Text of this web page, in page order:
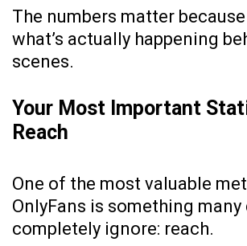
The numbers matter
what’s actually happening
scenes.
Your Most Important
Reach
One of the most valuable
OnlyFans is something
completely ignore: reach.